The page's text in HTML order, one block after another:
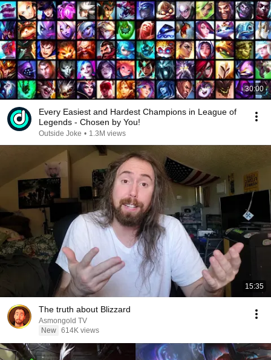
30:00
Every Easiest and Hardest Champions in League of
Legends - Chosen by You!
Outside Joke • 1.3M views
15:35
The truth about Blizzard
Asmongold TV
New 614K views